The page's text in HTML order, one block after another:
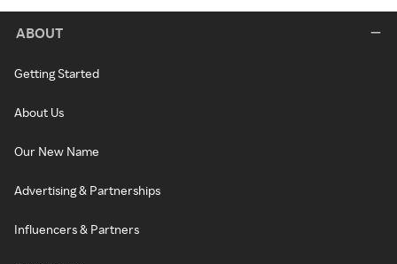
ABOUT
Getting Started
About Us
Our New Name
Advertising & Partnerships
Influencers & Partners